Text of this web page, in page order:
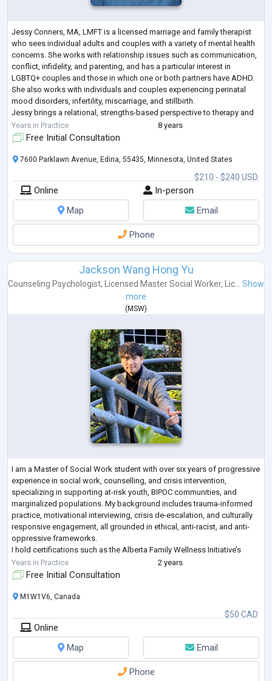
Jessy Conners, MA, LMFT is a licensed marriage and family therapist
who sees individual adults and couples with a variety of mental health
concerns. She works with relationship issues such as communication,
conflict, infidelity, and parenting, and has a particular interest in
LGBTQ+ couples and those in which one or both partners have ADHD.
She also works with individuals and couples experiencing perinatal
mood disorders, infertility, miscarriage, and stillbirth.
Jessy brings a relational, strengths-based perspective to therapy and
believes...
Years in Practice 8 years
Free Initial Consultation
$210 - $240 USD
7600 Parklawn Avenue, Edina, 55435, Minnesota, United States
Online
In-person
Map
Email
Phone
Jackson Wang Hong Yu
Counseling Psychologist, Licensed Master Social Worker, Lic...
Show
more
( MSW)
I am a Master of Social Work student with over six years of progressive
experience in social work, counselling, and crisis intervention,
specializing in supporting at-risk youth, BIPOC communities, and
marginalized populations. My background includes trauma-informed
practice, motivational interviewing, crisis de-escalation, and culturally
responsive engagement, all grounded in ethical, anti-racist, and anti-
oppressive frameworks.
I hold certifications such as the Alberta Family Wellness Initiative’s
Brain Story and Non-Crisis Intervention tr
...
Years in Practice 2 years
Free Initial Consultation
$50 CAD
M1W1V6, Canada
Online
Map
Email
Phone